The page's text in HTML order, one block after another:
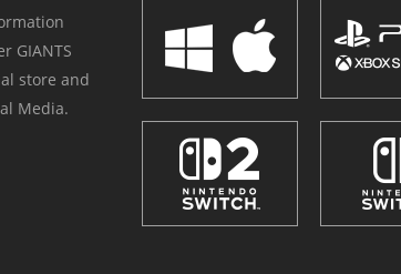
GIANTS
store and
Media.